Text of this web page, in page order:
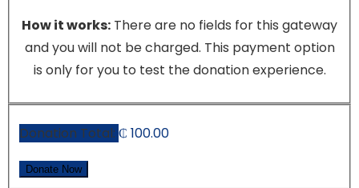
How it works: There are no fields for this gateway
and you will not be charged. This payment option
is only for you to test the donation experience.
Donation Total: ₵ 100.00